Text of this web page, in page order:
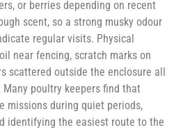
or berries depending on recent
scent, so a strong musky odour
regular visits. Physical
near fencing, scratch marks on
scattered outside the enclosure all
poultry keepers find that
missions during quiet periods,
identifying the easiest route to the